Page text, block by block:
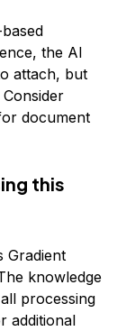
the AI
attach, but
document
this
Gradient
knowledge
processing
additional